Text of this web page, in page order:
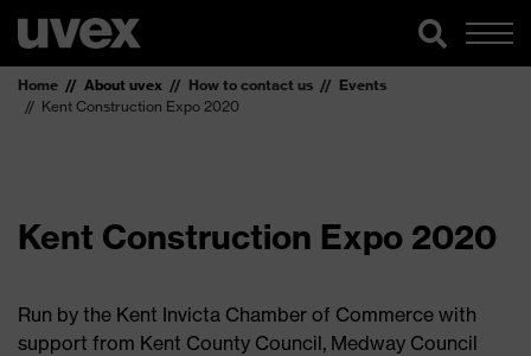
Home About uvex How to contact us
Events
Kent Construction Expo 2020
Kent Construction Expo 2020
Run by the Kent Invicta Chamber of Commerce with
support from Kent County Council, Medway Council